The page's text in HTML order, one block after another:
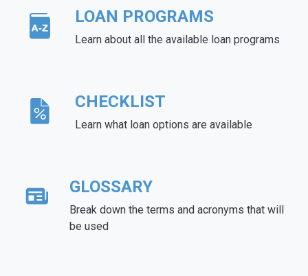
LOAN PROGRAMS
Learn about all the available loan programs
CHECKLIST
Learn what loan options are available
GLOSSARY
Break down the terms and acronyms that will
be used